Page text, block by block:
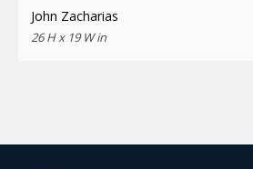
John Zacharias
26 H x 19 W in